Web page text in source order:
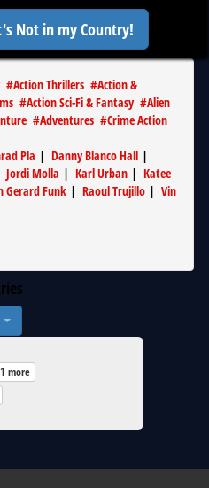
Not in my Country!
#Action Thrillers #Action &
#Action Sci-Fi & Fantasy #Alien
#Adventures #Crime Action
Pla | Danny Blanco Hall |
Jordi Molla | Karl Urban | Katee
Gerard Funk | Raoul Trujillo | Vin
1 more